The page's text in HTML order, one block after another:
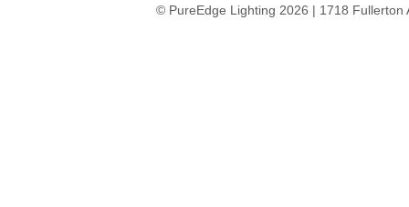
© PureEdge Lighting 2026 | 1718